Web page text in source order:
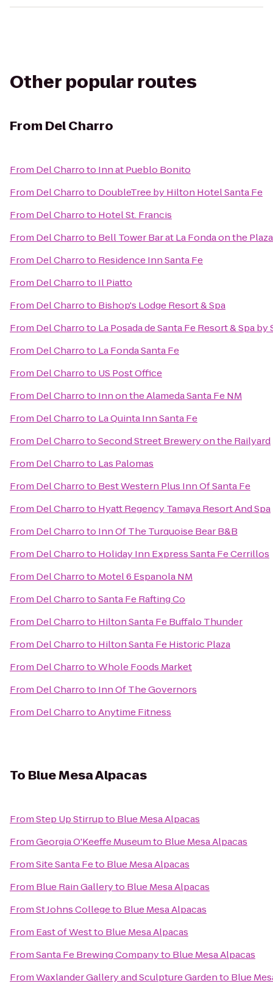
Other popular routes
From Del Charro
From Del Charroto Inn at Pueblo Bonito
From Del Charroto DoubleTree by Hilton Hotel Santa Fe
From Del Charroto Hotel St. Francis
From Del Charroto Bell Tower Bar at La Fonda on the Plaza
From Del Charroto Residence Inn Santa Fe
From Del Charroto Il Piatto
From Del Charroto Bishop's Lodge Resort & Spa
From Del Charroto La Posada de Santa Fe Resort & Spa
From Del Charroto La Fonda Santa Fe
From Del Charroto US Post Office
From Del Charroto Inn on the Alameda Santa Fe NM
From Del Charroto La Quinta Inn Santa Fe
From Del CharrotoSecond Street Brewery on the Railyard
From Del Charroto Las Palomas
From Del Charroto Best Western Plus Inn Of Santa Fe
From Del Charroto Hyatt Regency Tamaya Resort And Spa
From Del Charroto Inn Of The Turquoise Bear B&B
From Del Charroto Holiday Inn Express Santa Fe Cerrillos
From Del Charroto Motel 6 Espanola NM
From Del CharrotoSanta Fe Rafting Co
From Del Charroto Hilton Santa Fe Buffalo Thunder
From Del Charroto Hilton Santa Fe Historic Plaza
From Del CharrotoWhole Foods Market
From Del Charroto Inn Of The Governors
From Del CharrotoAnytime Fitness
To Blue Mesa Alpacas
FromStep Up Stirrupto Blue Mesa Alpacas
FromGeorgia O'Keeffe Museumto Blue Mesa Alpacas
FromSite Santa Feto Blue Mesa Alpacas
From Blue Rain Galleryto Blue Mesa Alpacas
FromSt Johns Collegeto Blue Mesa Alpacas
From East of Westto Blue Mesa Alpacas
FromSanta Fe Brewing Companyto Blue Mesa Alpacas
FromWaxlander Gallery and Sculpture Gardento Blue